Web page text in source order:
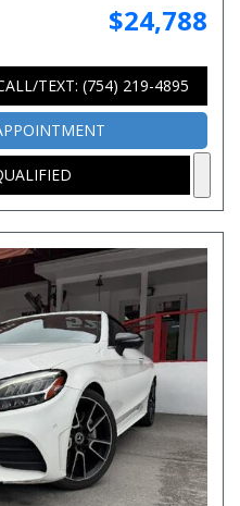
$24,788
TEXT: (754) 219-4895